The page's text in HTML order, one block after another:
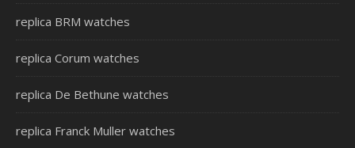
replica BRM watches
replica Corum watches
replica De Bethune watches
replica Franck Muller watches